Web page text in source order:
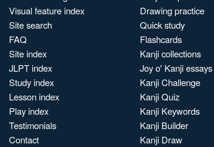
Visual feature index
Site search
FAQ
Site index
JLPT index
Study index
Lesson index
Play index
Testimonials
Contact
Drawing practice
Quick study
Flashcards
Kanji collections
Joy o' Kanji essays
Kanji Challenge
Kanji Quiz
Kanji Keywords
Kanji Builder
Kanji Draw